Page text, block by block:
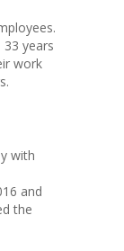
with
and
the
years
work